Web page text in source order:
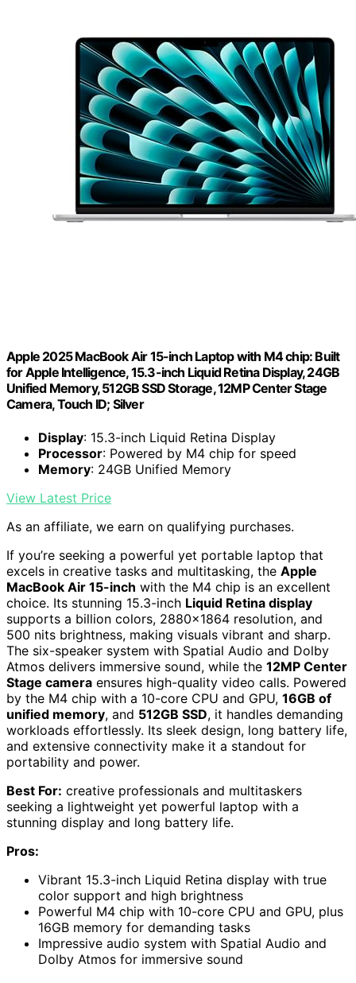
Apple 2025 MacBook Air 15-inch Laptop with M4 chip: Built
for Apple Intelligence, 15.3-inch Liquid Retina Display, 24GB
Unified Memory, 512GB SSD Storage, 12MP Center Stage
Camera, Touch ID; Silver
Display: 15.3-inch Liquid Retina Display
Processor: Powered by M4 chip for speed
Memory: 24GB Unified Memory
View Latest Price
As an affiliate, we earn on qualifying purchases.
If you’re seeking a powerful yet portable laptop that
excels in creative tasks and multitasking, the Apple
MacBook Air 15-inch with the M4 chip is an excellent
choice. Its stunning 15.3-inch Liquid Retina display
supports a billion colors, 2880×1864 resolution, and
500 nits brightness, making visuals vibrant and sharp.
The six-speaker system with Spatial Audio and Dolby
Atmos delivers immersive sound, while the 12MP Center
Stage camera ensures high-quality video calls. Powered
by the M4 chip with a 10-core CPU and GPU, 16GB of
unified memory, and 512GB SSD, it handles demanding
workloads effortlessly. Its sleek design, long battery life,
and extensive connectivity make it a standout for
portability and power.
Best For: creative professionals and multitaskers
seeking a lightweight yet powerful laptop with a
stunning display and long battery life.
Pros:
Vibrant 15.3-inch Liquid Retina display with true
color support and high brightness
Powerful M4 chip with 10-core CPU and GPU, plus
16GB memory for demanding tasks
Impressive audio system with Spatial Audio and
Dolby Atmos for immersive sound